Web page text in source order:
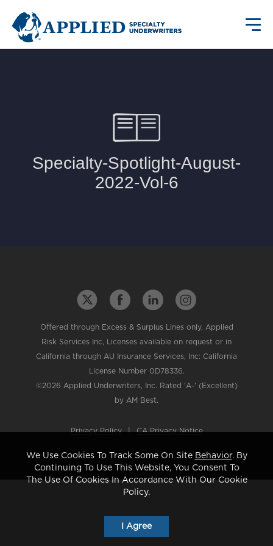
Offered through Excess & Surplus Lines only, Applied
Risk Services Inc, Licenses available on request or in
California through AU Insurance Services, Inc: California
License Number 0D78336.
©2026 Applied Underwriters, Inc. Rated 'A-' (Excellent)
by AM Best.
Privacy Policy | CA Privacy Notice
We Use Cookies To Track Some On Site Behavior. By
Continuing To Use This Website, You Consent To
The Use Of Cookies In Accordance With Our Cookie
Policy.
I Agree